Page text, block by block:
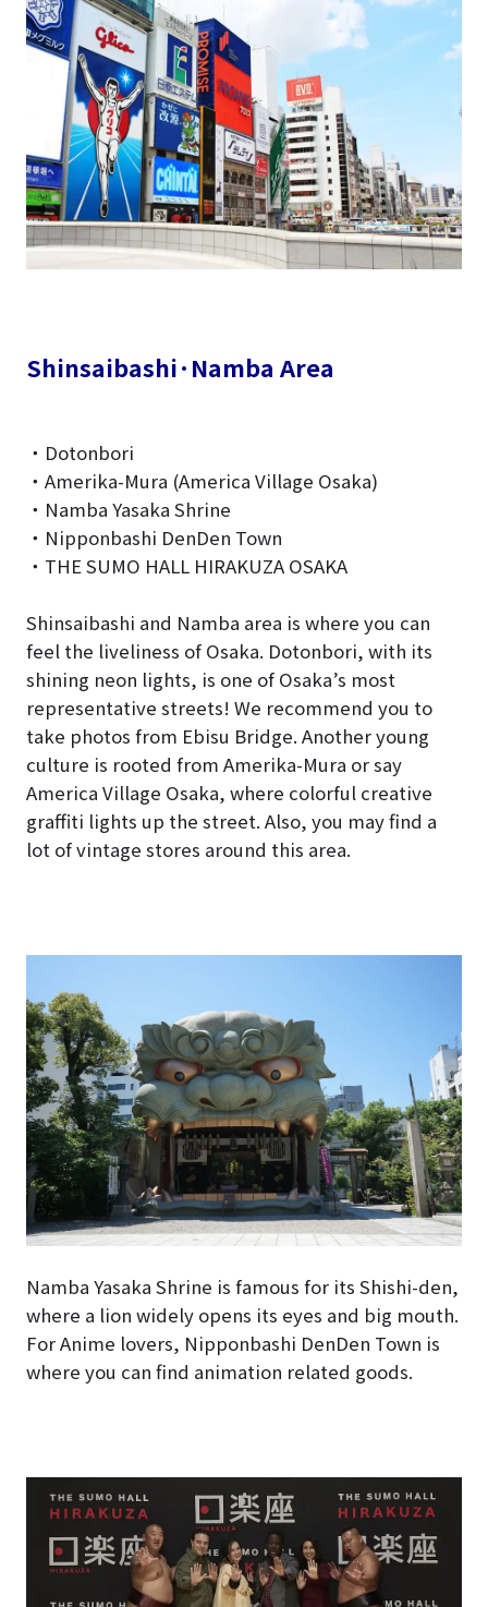
Shinsaibashi·Namba Area
・Dotonbori
・Amerika-Mura (America Village Osaka)
・Namba Yasaka Shrine
・Nipponbashi DenDen Town
・THE SUMO HALL HIRAKUZA OSAKA
Shinsaibashi and Namba area is where you can
feel the liveliness of Osaka. Dotonbori, with its
shining neon lights, is one of Osaka’s most
representative streets! We recommend you to
take photos from Ebisu Bridge. Another young
culture is rooted from Amerika-Mura or say
America Village Osaka, where colorful creative
graffiti lights up the street. Also, you may find a
lot of vintage stores around this area.
Namba Yasaka Shrine is famous for its Shishi-den,
where a lion widely opens its eyes and big mouth.
For Anime lovers, Nipponbashi DenDen Town is
where you can find animation related goods.